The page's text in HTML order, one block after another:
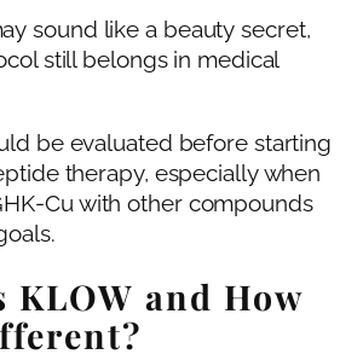
sound like a beauty secret,
still belongs in medical
be evaluated before starting
therapy, especially when
Cu with other compounds
KLOW and How